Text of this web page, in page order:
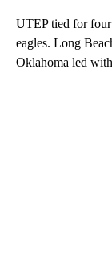
UTEP tied for
eagles. Long
Oklahoma led